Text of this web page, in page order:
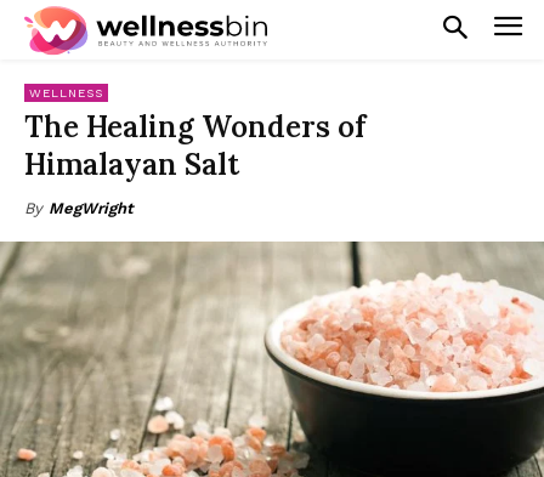
WELLNESS
The Healing Wonders of
Himalayan Salt
By MegWright